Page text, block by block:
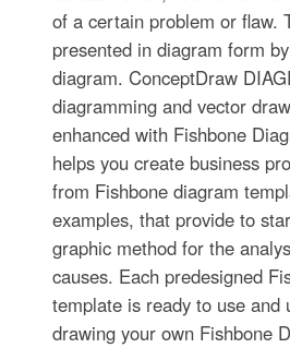
of a certain problem or flaw.
presented in diagram form
diagram. ConceptDraw
diagramming and vector
enhanced with Fishbone
helps you create business
from Fishbone diagram
examples, that provide to
graphic method for the
causes. Each predesigned
template is ready to use and
drawing your own Fishbone